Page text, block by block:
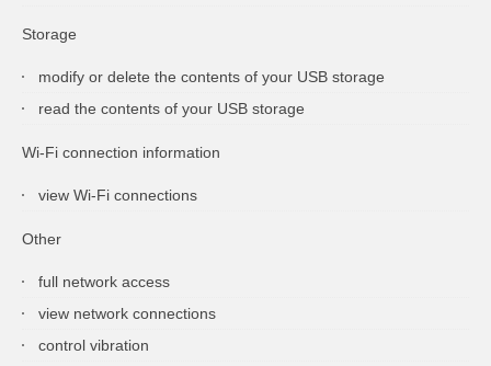
Storage
modify or delete the contents of your USB storage
read the contents of your USB storage
Wi-Fi connection information
view Wi-Fi connections
Other
full network access
view network connections
control vibration